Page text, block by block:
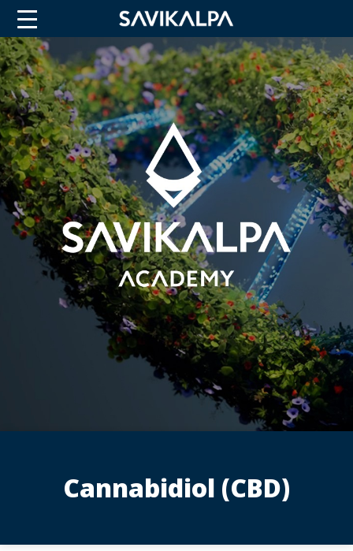
Cannabidiol (CBD)